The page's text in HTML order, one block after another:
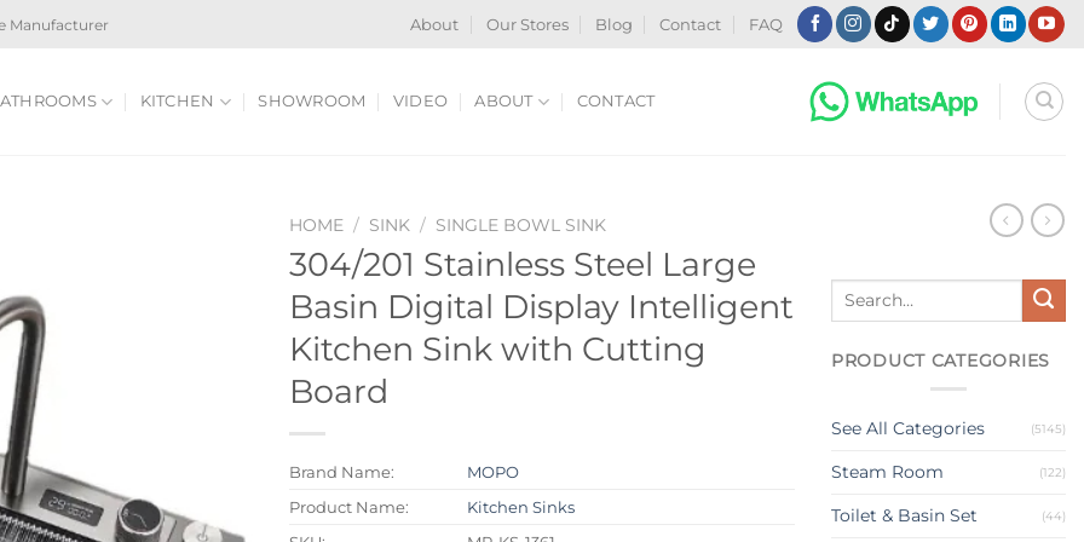
Manufacturer About Our Stores Blog Contact FAQ
KITCHEN SHOWROOM VIDEO ABOUT CONTACT
HOME / SINK / SINGLE BOWL SINK
304/201 Stainless Steel Large
Basin Digital Display Intelligent
Kitchen Sink with Cutting
Board
Brand Name:
MOPO
Product Name:
Kitchen Sinks
Search
PRODUCT CATEGORIES
See All Categories (5145)
Steam Room (122)
Toilet & Basin Set (44)